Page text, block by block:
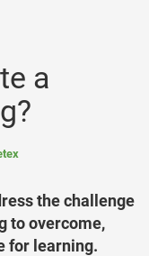
a
the challenge
to overcome,
for learning.